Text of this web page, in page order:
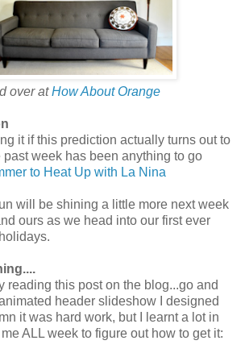
over atHow About Orange
it if this prediction actually turns out to
past week has been anything to go
to Heat Up with La Nina
will be shining a little more next week
ours as we head into our first ever
reading this post on the blog...go and
header slideshow I designed
it was hard work, but I learnt a lot in
ALL week to figure out how to get it: